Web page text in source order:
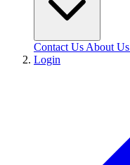
Contact Us About Us
Login